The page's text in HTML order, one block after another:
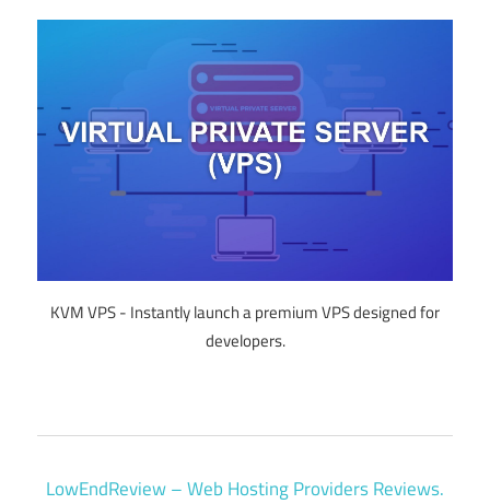
KVM VPS - Instantly launch a premium VPS designed for
developers.
LowEndReview – Web Hosting Providers Reviews.